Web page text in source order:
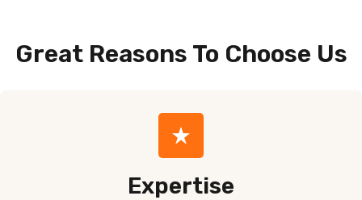
Great Reasons To Choose Us
Expertise